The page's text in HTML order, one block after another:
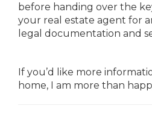
before handing over the
your real estate agent for
legal documentation and
If you’d like more
home, I am more than